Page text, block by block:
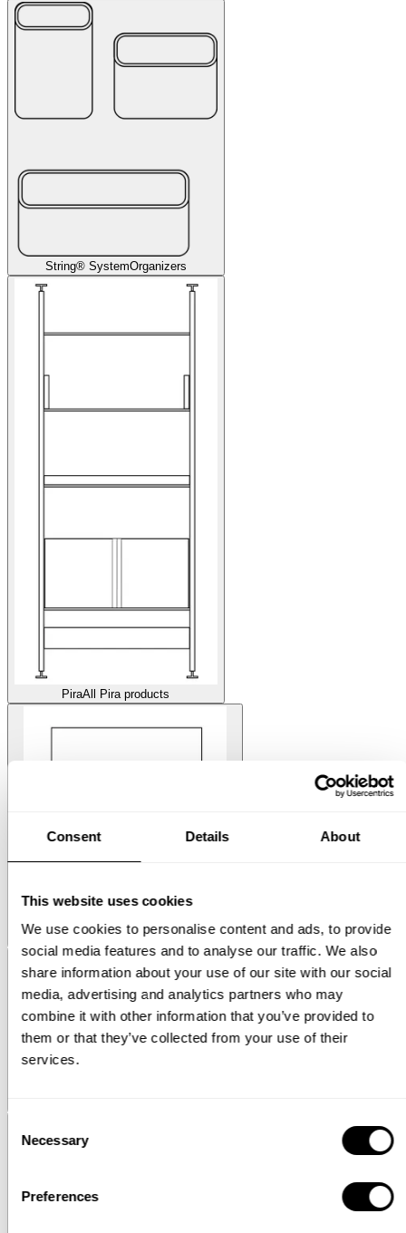
Consent Details About
This website uses cookies
We use cookies to personalise content and ads, to provide
social media features and to analyse our traffic. We also
share information about your use of our site with our social
media, advertising and analytics partners who may
combine it with other information that you’ve provided to
them or that they’ve collected from your use of their
services.
Selection
Necessary
Preferences
String® SystemOrganizers
PiraAll Pira products
Pira Magazine shelf - additional 3D images